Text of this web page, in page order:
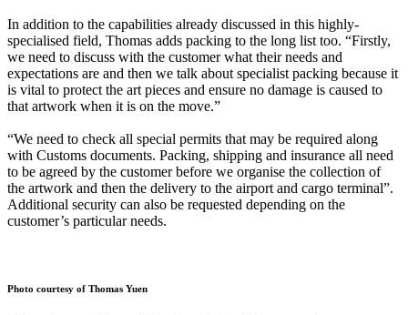
In addition to the capabilities already discussed in this highly-
specialised field, Thomas adds packing to the long list too. “Firstly,
we need to discuss with the customer what their needs and
expectations are and then we talk about specialist packing because it
is vital to protect the art pieces and ensure no damage is caused to
that artwork when it is on the move.”
“We need to check all special permits that may be required along
with Customs documents. Packing, shipping and insurance all need
to be agreed by the customer before we organise the collection of
the artwork and then the delivery to the airport and cargo terminal”.
Additional security can also be requested depending on the
customer’s particular needs.
Photo courtesy of Thomas Yuen